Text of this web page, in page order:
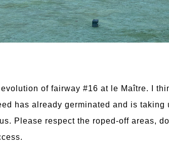
of fairway #16 at le Maître. I
has already germinated and is
Please respect the roped-off areas,